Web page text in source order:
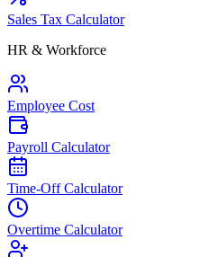
Sales Tax Calculator
HR & Workforce
Employee Cost
Payroll Calculator
Time-Off Calculator
Overtime Calculator